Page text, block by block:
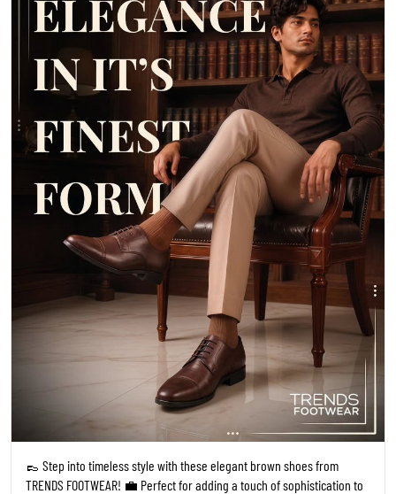
👞 Step into timeless style with these elegant brown shoes from
TRENDS FOOTWEAR! 💼 Perfect for adding a touch of sophistication to